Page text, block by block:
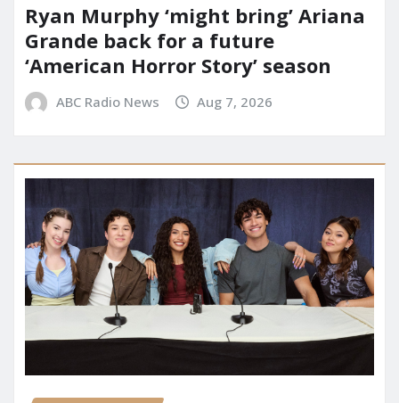
Ryan Murphy ‘might bring’ Ariana
Grande back for a future
‘American Horror Story’ season
ABC Radio News Aug 7, 2026